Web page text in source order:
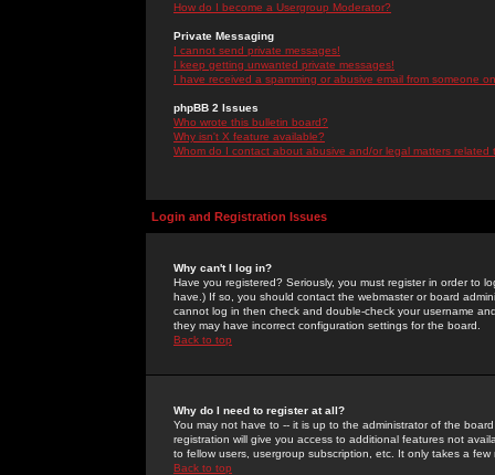
How do I become a Usergroup Moderator?
Private Messaging
I cannot send private messages!
I keep getting unwanted private messages!
I have received a spamming or abusive email from someone
phpBB 2 Issues
Who wrote this bulletin board?
Why isn't X feature available?
Whom do I contact about abusive and/or legal matters related
Login and Registration Issues
Why can't I log in?
Have you registered? Seriously, you must register in order to
have.) If so, you should contact the webmaster or board
cannot log in then check and double-check your username
they may have incorrect configuration settings for the board.
Back to top
Why do I need to register at all?
You may not have to -- it is up to the administrator of the
registration will give you access to additional features not
to fellow users, usergroup subscription, etc. It only takes a
Back to top